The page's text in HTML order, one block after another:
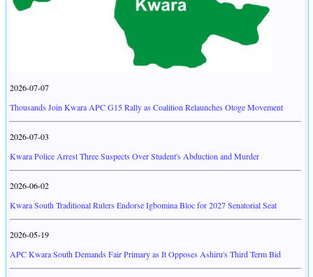
2026-07-07
Thousands Join Kwara APC G15 Rally as Coalition Relaunches Otoge Movement
2026-07-03
Kwara Police Arrest Three Suspects Over Student's Abduction and Murder
2026-06-02
Kwara South Traditional Rulers Endorse Igbomina Bloc for 2027 Senatorial Seat
2026-05-19
APC Kwara South Demands Fair Primary as It Opposes Ashiru's Third Term Bid